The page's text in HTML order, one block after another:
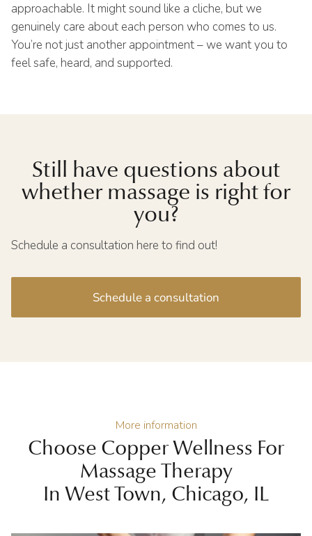
approachable. It might sound like a cliche, but we
genuinely care about each person who comes to us.
You’re not just another appointment – we want you to
feel safe, heard, and supported.
Still have questions about
whether massage is right for
you?
Schedule a consultation here to find out!
Schedule a consultation
More information
Choose Copper Wellness For
Massage Therapy
In West Town, Chicago, IL